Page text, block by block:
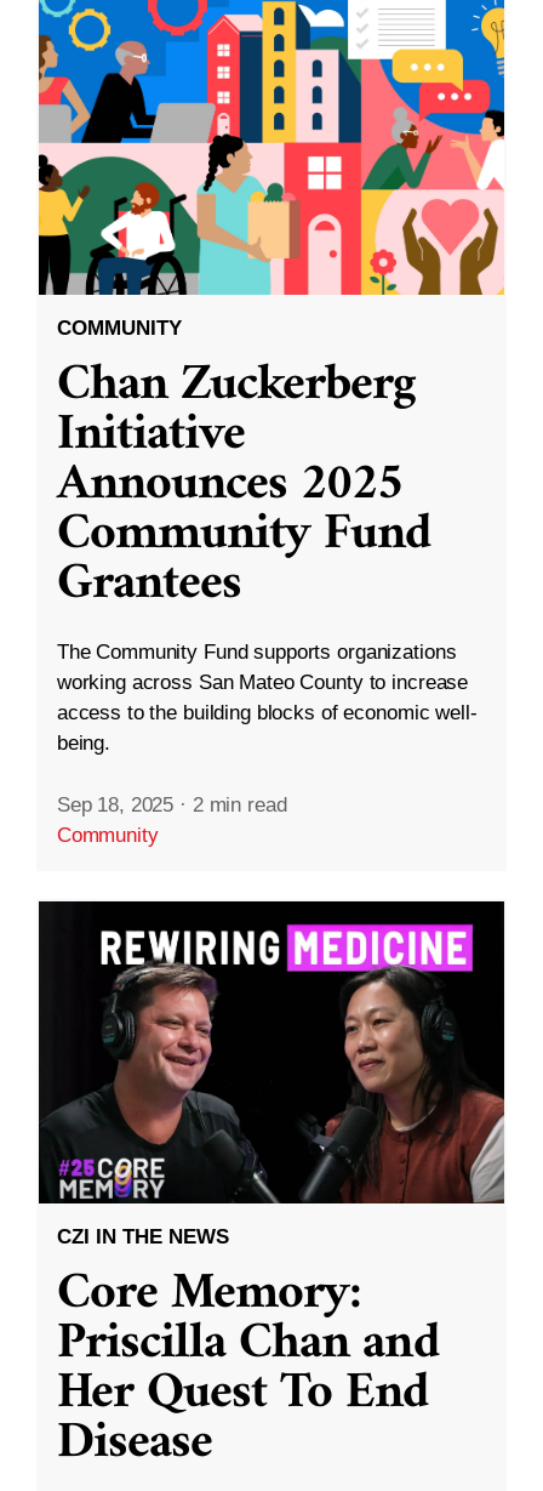
COMMUNITY
Chan Zuckerberg
Initiative
Announces 2025
Community Fund
Grantees
The Community Fund supports organizations
working across San Mateo County to increase
access to the building blocks of economic well-
being.
Sep 18, 2025 · 2 min read
Community
CZI IN THE NEWS
Core Memory:
Priscilla Chan and
Her Quest To End
Disease